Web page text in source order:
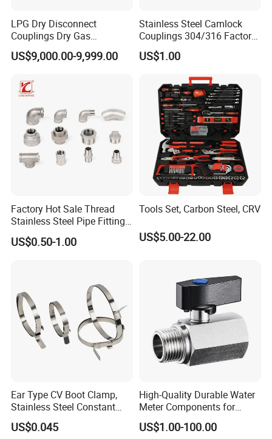
LPG Dry Disconnect
Couplings Dry Gas
Couplings Gas Couplings
for LPG Applications Dry
US$9,000.00-9,999.00
Stainless Steel Camlock
Couplings 304/316 Factory
Direct Multiple Sizes in
Stock
US$1.00
Factory Hot Sale Thread
Stainless Steel Pipe Fittings
Manufacturer OEM Elbow
Tee Nipple Union
US$0.50-1.00
Tools Set, Carbon Steel, CRV
US$5.00-22.00
Ear Type CV Boot Clamp,
Stainless Steel Constant
Velocity Boot Band,
Universal CV Joint Strap
US$0.045
High-Quality Durable Water
Meter Components for
Accessory
US$1.00-100.00